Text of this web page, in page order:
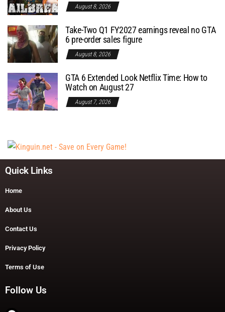
August 8, 2026
Take-Two Q1 FY2027 earnings reveal no GTA
6 pre-order sales figure
August 8, 2026
GTA 6 Extended Look Netflix Time: How to
Watch on August 27
August 7, 2026
Quick Links
Home
About Us
Contact Us
Privacy Policy
Terms of Use
Follow Us